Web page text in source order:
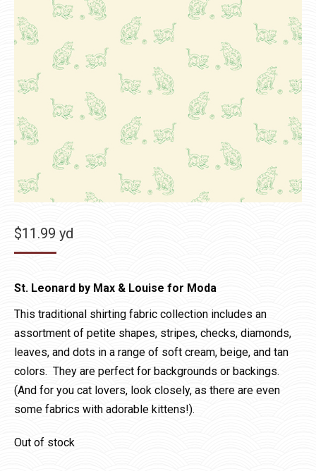
$11.99 yd
St. Leonard by Max & Louise for Moda
This traditional shirting fabric collection includes an
assortment of petite shapes, stripes, checks, diamonds,
leaves, and dots in a range of soft cream, beige, and tan
colors. They are perfect for backgrounds or backings.
(And for you cat lovers, look closely, as there are even
some fabrics with adorable kittens!).
Out of stock